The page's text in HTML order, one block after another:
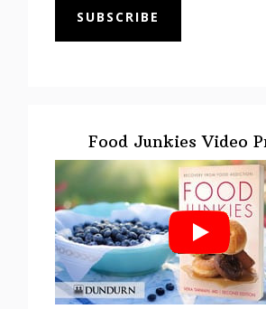
SUBSCRIBE
Food Junkies Video